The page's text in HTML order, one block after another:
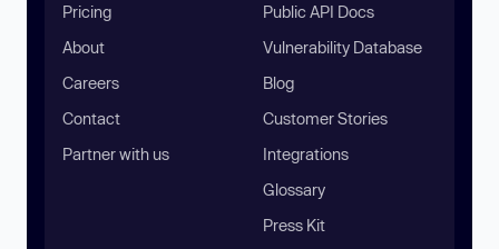
Pricing
About
Careers
Contact
Partner with us
Public API Docs
Vulnerability Database
Blog
Customer Stories
Integrations
Glossary
Press Kit